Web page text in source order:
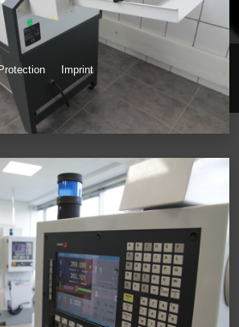
Imprint
Powered by Hans Theodor Emmel Webdesign